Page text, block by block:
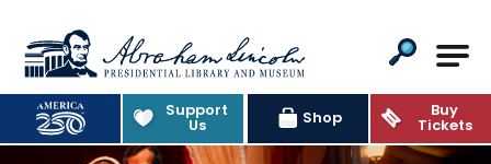
Abraham Lincoln Presidential
Support
Us Shop Buy
Tickets